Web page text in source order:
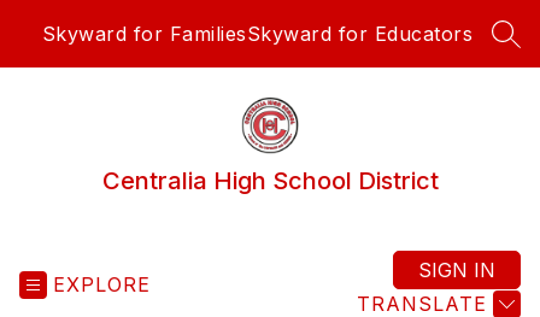
Skyward for FamiliesSkyward for Educators
Centralia High School District
EXPLORE
TRANSLATE
SIGN IN